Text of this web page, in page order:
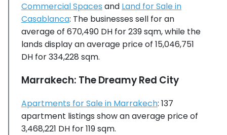
Commercial Spaces and Land for Sale in
Casablanca: The businesses sell for an
average of 670,490 DH for 239 sqm, while the
lands display an average price of 15,046,751
DH for 334,228 sqm.
Marrakech: The Dreamy Red City
Apartments for Sale in Marrakech: 137
apartment listings show an average price of
3,468,221 DH for 119 sqm.